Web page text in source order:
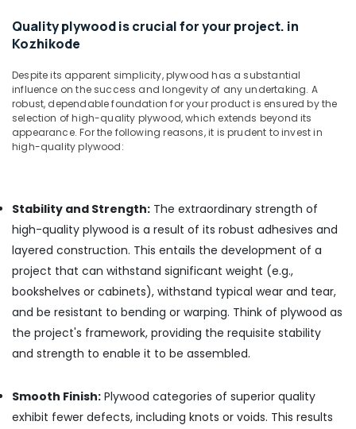
Plywood
Dealers
Kozhikode
Block
Board
in
Dealers
in
Kozhikode
KITPLY
Firegard
in
Kozhikode
Hadhi
Chequered
Plywood
Quality plywood is crucial for your project. in
Kozhikode
Despite its apparent simplicity, plywood has a substantial
influence on the success and longevity of any undertaking. A
robust, dependable foundation for your product is ensured by the
selection of high-quality plywood, which extends beyond its
appearance. For the following reasons, it is prudent to invest in
high-quality plywood:
Stability and Strength: The extraordinary strength of
high-quality plywood is a result of its robust adhesives and
layered construction. This entails the development of a
project that can withstand significant weight (e.g.,
bookshelves or cabinets), withstand typical wear and tear,
and be resistant to bending or warping. Think of plywood as
the project's framework, providing the requisite stability
and strength to enable it to be assembled.
Smooth Finish: Plywood categories of superior quality
exhibit fewer defects, including knots or voids. This results